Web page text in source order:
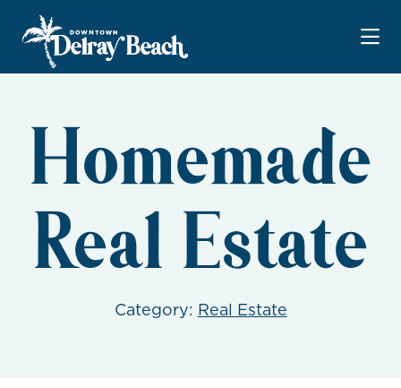
Skip to Main Content
Homemade
Real Estate
Category: Real Estate